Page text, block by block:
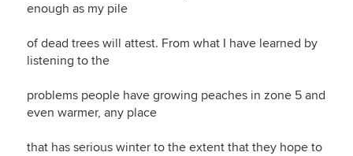
enough as my pile
of dead trees will attest. From what I have learned by
listening to the
problems people have growing peaches in zone 5 and
even warmer, any place
that has serious winter to the extent that they hope to